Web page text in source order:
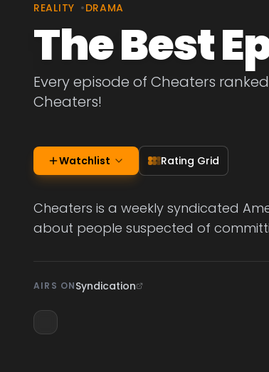
REALITY •DRAMA
The Best
Every episode of Cheaters
Cheaters!
Watchlist Rating Grid
Cheaters is a weekly syndicated
about people suspected of
AIRS ONSyndication